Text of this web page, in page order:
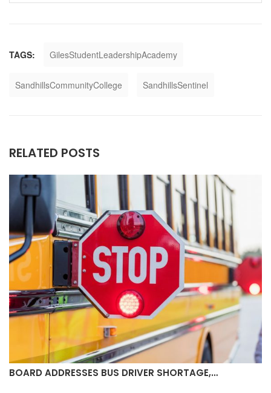
TAGS: GilesStudentLeadershipAcademy
SandhillsCommunityCollege SandhillsSentinel
RELATED POSTS
BOARD ADDRESSES BUS DRIVER SHORTAGE,…